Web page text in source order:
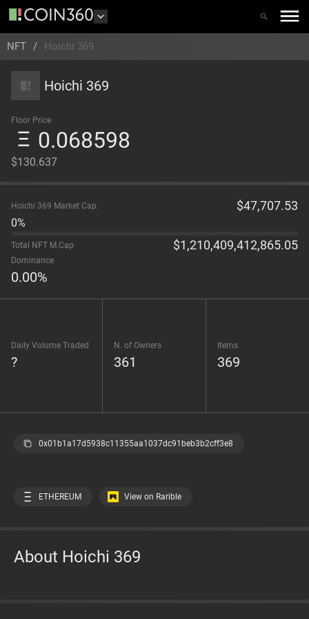
NFT / Hoichi 369
Hoichi 369
Floor Price
0.068598
$130.637
Hoichi 369 Market Cap. $47,707.53
0%
Total NFT M.Cap $1,210,409,412,865.05
Dominance
0.00%
Daily Volume Traded
?
N. of Owners
361
Items
369
0x01b1a17d5938c11355aa1037dc91beb3b2cff3e8
ETHEREUM View on Rarible
About Hoichi 369